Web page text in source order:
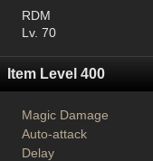
RDM
Lv. 70
Item Level 400
Magic Damage
Auto-attack
Delay